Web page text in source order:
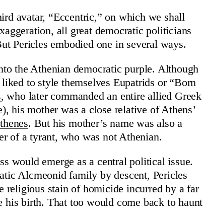
avatar, “Eccentric,” on which we shall
all great democratic politicians
Pericles embodied one in several ways.
the Athenian democratic purple. Although
to style themselves Eupatrids or “Born
, who later commanded an entire allied Greek
his mother was a close relative of Athens’
. But his mother’s name was also a
of a tyrant, who was not Athenian.
would emerge as a central political issue.
Alcmeonid family by descent, Pericles
religious stain of homicide incurred by a far
his birth. That too would come back to haunt